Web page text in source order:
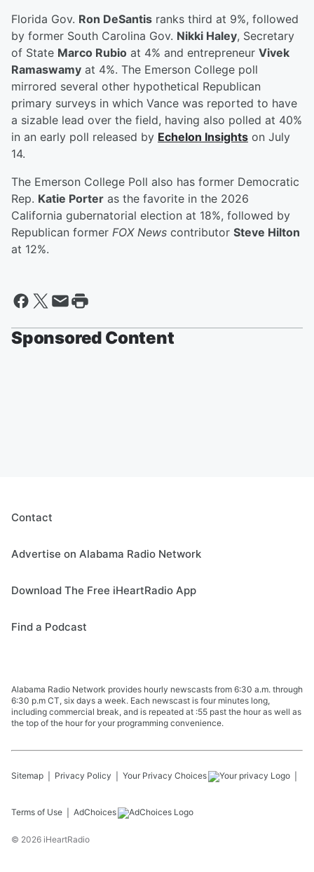
Florida Gov. Ron DeSantis ranks third at 9%, followed
by former South Carolina Gov. Nikki Haley, Secretary
of State Marco Rubio at 4% and entrepreneur Vivek
Ramaswamy at 4%. The Emerson College poll
mirrored several other hypothetical Republican
primary surveys in which Vance was reported to have
a sizable lead over the field, having also polled at 40%
in an early poll released by Echelon Insights on July
14.
The Emerson College Poll also has former Democratic
Rep. Katie Porter as the favorite in the 2026
California gubernatorial election at 18%, followed by
Republican former FOX News contributor Steve Hilton
at 12%.
Sponsored Content
Contact
Advertise on Alabama Radio Network
Download The Free iHeartRadio App
Find a Podcast
Alabama Radio Network provides hourly newscasts from 6:30 a.m. through
6:30 p.m CT, six days a week. Each newscast is four minutes long,
including commercial break, and is repeated at :55 past the hour as well as
the top of the hour for your programming convenience.
Sitemap Privacy Policy Your Privacy Choices
Terms of Use AdChoices
© 2026 iHeartRadio